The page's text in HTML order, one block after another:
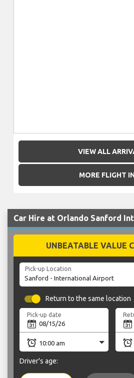
VIEW ALL
MORE FLIGHT
Car Hire at Orlando Sanford
UNBEATABLE VALUE
Pick-up Location
Return to the same location
Pick-up date
Driver's age: